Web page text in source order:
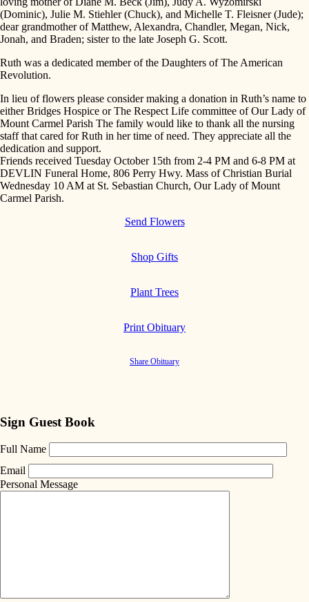
(Dominic), Julie M. Stiehler (Chuck), and Michelle T. Fleisner (Jude);
dear grandmother of Matthew, Alexandra, Chandler, Megan, Nick,
Jonah, and Braden; sister to the late Joseph G. Scott.
Ruth was a dedicated member of the Daughters of The American
Revolution.
In lieu of flowers please consider making a donation in Ruth’s name to
either Bridges Hospice or The Respect Life committee of Our Lady of
Mount Carmel Parish The family would like to thank all the nursing
staff that cared for Ruth in her time of need. They appreciate all the
dedication and support.
Friends received Tuesday October 15th from 2-4 PM and 6-8 PM at
DEVLIN Funeral Home, 806 Perry Hwy. Mass of Christian Burial
Wednesday 10 AM at St. Sebastian Church, Our Lady of Mount
Carmel Parish.
Send Flowers
Shop Gifts
Plant Trees
Print Obituary
Share Obituary
Sign Guest Book
Full Name
Email
Personal Message